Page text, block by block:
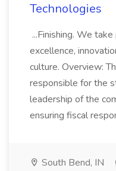
Technologies
...Finishing. We
excellence,
culture. Overview:
responsible for the
leadership of the
ensuring fiscal
South Bend, IN